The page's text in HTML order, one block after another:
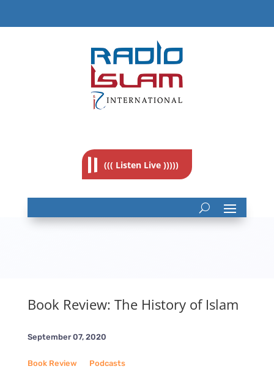
((( Listen Live )))))
Book Review: The History of Islam
September 07, 2020
Book Review__ Podcasts